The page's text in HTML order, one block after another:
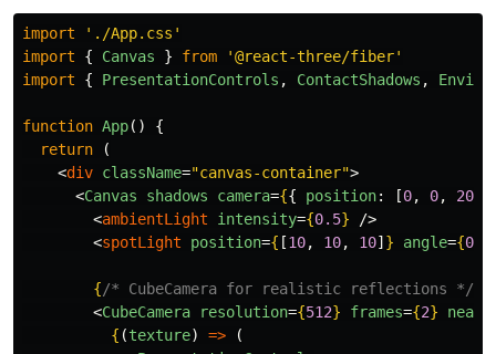
import ' ./App.css '
import
{ Canvas } from '@react-three/fiber'
import
{ PresentationControls , ContactShadows ,
function App()
{
return
(
<div className="canvas-container">
<Canvas shadows camera={{ position: [0, 0, 20
<ambientLight intensity={0.5}
/>
<spotLight position={ [10, 10, 10] } angle={
{/* CubeCamera for realistic reflections */
<CubeCamera resolution={512} frames={2} near
{ (texture) =>
(